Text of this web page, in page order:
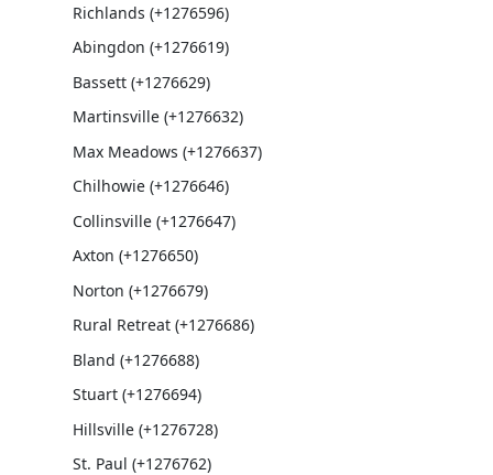
Richlands (+1276596)
Abingdon (+1276619)
Bassett (+1276629)
Martinsville (+1276632)
Max Meadows (+1276637)
Chilhowie (+1276646)
Collinsville (+1276647)
Axton (+1276650)
Norton (+1276679)
Rural Retreat (+1276686)
Bland (+1276688)
Stuart (+1276694)
Hillsville (+1276728)
St. Paul (+1276762)